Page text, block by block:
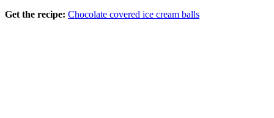
Get the recipe: Chocolate covered ice cream balls